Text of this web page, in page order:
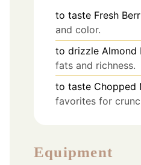
to taste Fresh
and color.
to drizzle Almond
fats and richness.
to taste Chopped
favorites for
Equipment